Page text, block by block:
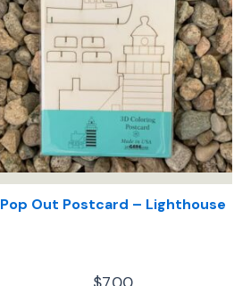
Pop Out Postcard – Lighthouse